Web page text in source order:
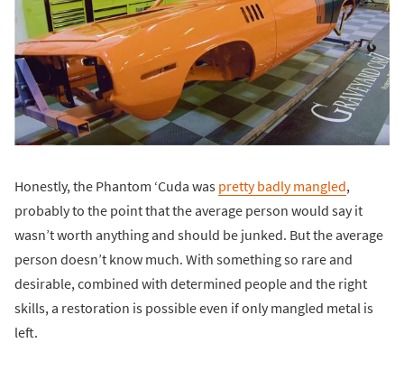
Honestly, the Phantom ‘Cuda was pretty badly mangled,
probably to the point that the average person would say it
wasn’t worth anything and should be junked. But the average
person doesn’t know much. With something so rare and
desirable, combined with determined people and the right
skills, a restoration is possible even if only mangled metal is
left.